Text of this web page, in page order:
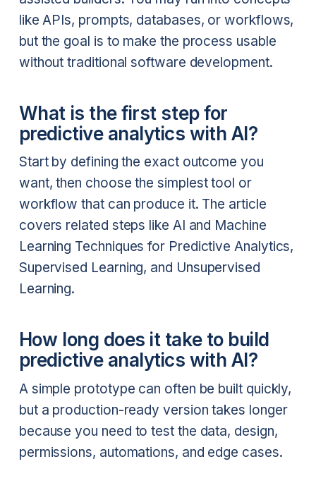
like APIs, prompts, databases, or workflows,
but the goal is to make the process usable
without traditional software development.
What is the first step for
predictive analytics with AI?
Start by defining the exact outcome you
want, then choose the simplest tool or
workflow that can produce it. The article
covers related steps like AI and Machine
Learning Techniques for Predictive Analytics,
Supervised Learning, and Unsupervised
Learning.
How long does it take to build
predictive analytics with AI?
A simple prototype can often be built quickly,
but a production-ready version takes longer
because you need to test the data, design,
permissions, automations, and edge cases.